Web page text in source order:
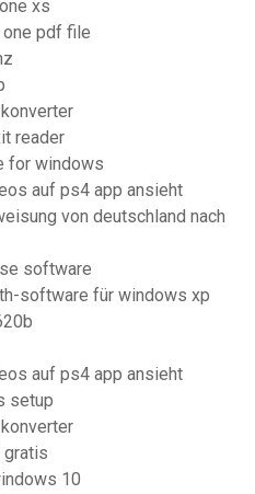
xs
pdf file
reader
for windows
auf ps4 app ansieht
von deutschland nach
software
software für windows xp
auf ps4 app ansieht
setup
gratis
10